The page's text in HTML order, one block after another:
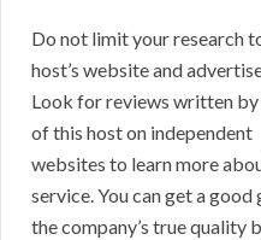
Do not limit your research
host’s website and
Look for reviews written
of this host on independent
websites to learn more
service. You can get a good
the company’s true quality